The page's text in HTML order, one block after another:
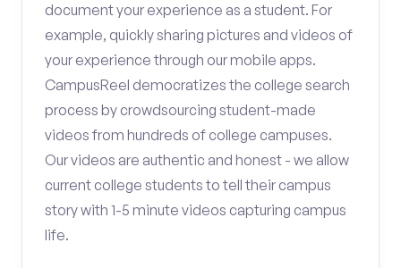
document your experience as a student. For
example, quickly sharing pictures and videos of
your experience through our mobile apps.
CampusReel democratizes the college search
process by crowdsourcing student-made
videos from hundreds of college campuses.
Our videos are authentic and honest - we allow
current college students to tell their campus
story with 1-5 minute videos capturing campus
life.